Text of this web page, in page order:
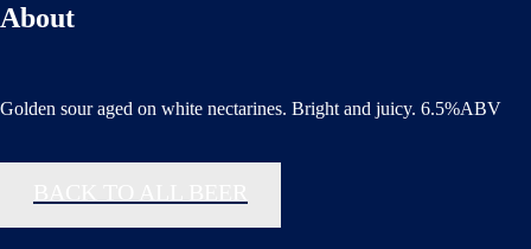
About
Golden sour aged on white nectarines. Bright and juicy. 6.5%ABV